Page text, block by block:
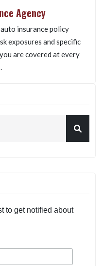
Agency
insurance policy
exposures and specific
are covered at every
to get notified about